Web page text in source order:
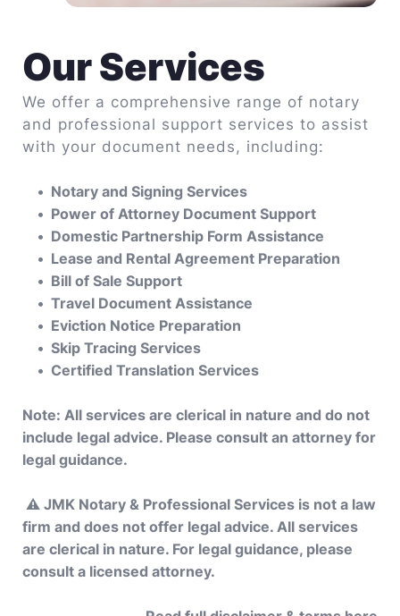
Our Services
We offer a comprehensive range of notary
and professional support services to assist
with your document needs, including:
Notary and Signing Services
Power of Attorney Document Support
Domestic Partnership Form Assistance
Lease and Rental Agreement Preparation
Bill of Sale Support
Travel Document Assistance
Eviction Notice Preparation
Skip Tracing Services
Certified Translation Services
Note: All services are clerical in nature and do not
include legal advice. Please consult an attorney for
legal guidance.
firm and does not offer legal advice. All services
are clerical in nature. For legal guidance, please
consult a licensed attorney.